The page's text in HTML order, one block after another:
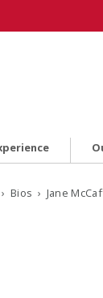
Bios › Jane